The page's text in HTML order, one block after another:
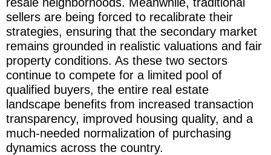
sellers are being forced to recalibrate their
strategies, ensuring that the secondary market
remains grounded in realistic valuations and fair
property conditions. As these two sectors
continue to compete for a limited pool of
qualified buyers, the entire real estate
landscape benefits from increased transaction
transparency, improved housing quality, and a
much-needed normalization of purchasing
dynamics across the country.